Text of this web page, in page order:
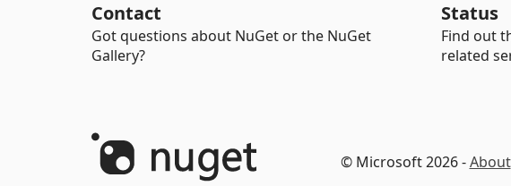
Contact
Got questions about NuGet or the NuGet
Gallery?
Status
Find out
related
© Microsoft 2026 -About